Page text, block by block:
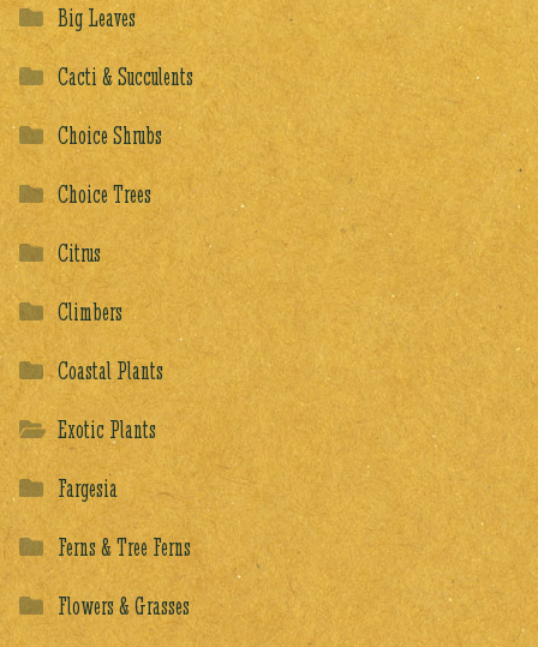
Big Leaves
Cacti & Succulents
Choice Shrubs
Choice Trees
Citrus
Climbers
Coastal Plants
Exotic Plants
Fargesia
Ferns & Tree Ferns
Flowers & Grasses